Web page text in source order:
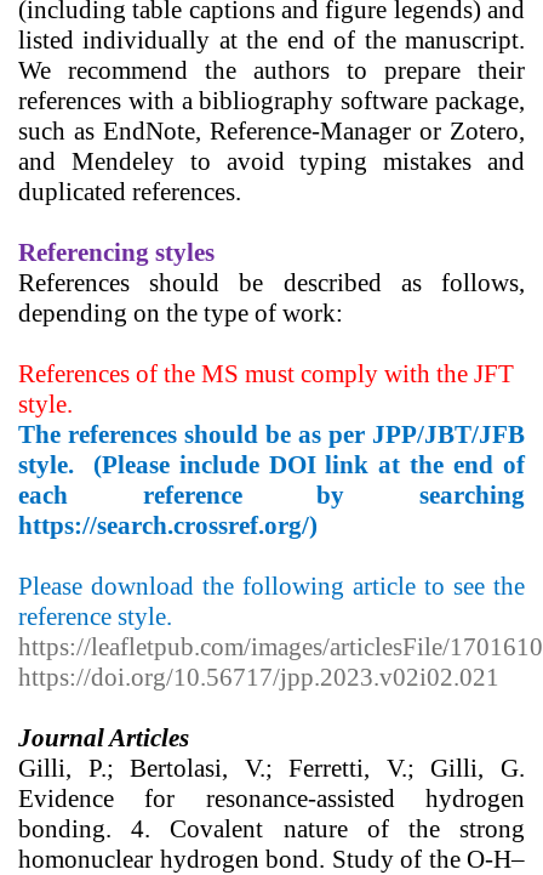
(including table captions and figure legends) and
listed individually at the end of the manuscript.
We recommend the authors to prepare their
references with a bibliography software package,
such as EndNote, Reference-Manager or Zotero,
and Mendeley to avoid typing mistakes and
duplicated references.
Referencing styles
References should be described as follows,
depending on the type of work:
References of the MS must comply with the JFT
style.
The references should be as per JPP/JBT/JFB
style. (Please include DOI link at the end of
each reference by searching
https://search.crossref.org/)
Please download the following article to see the
reference style.
https://leafletpub.com/images/articlesFile/
https://doi.org/10.56717/jpp.2023.v02i02.021
Journal Articles
Gilli, P.; Bertolasi, V.; Ferretti, V.; Gilli, G.
Evidence for resonance-assisted hydrogen
bonding. 4. Covalent nature of the strong
homonuclear hydrogen bond. Study of the O-H–